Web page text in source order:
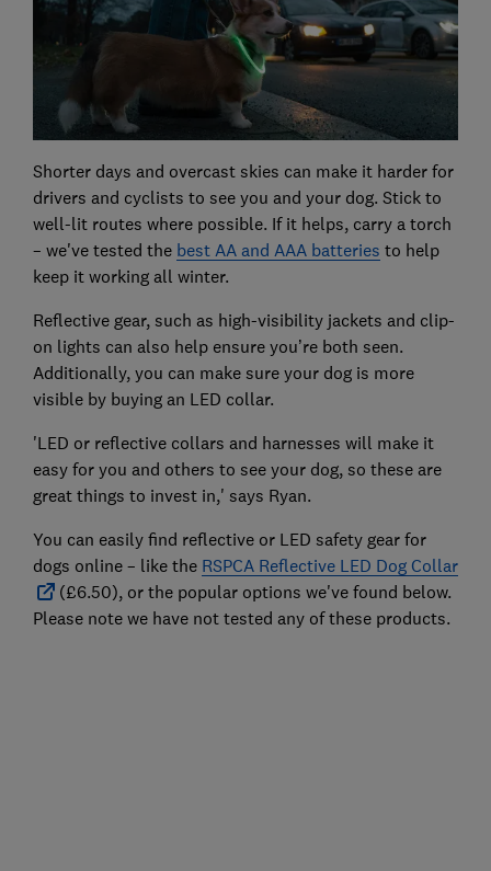
Shorter days and overcast skies can make it harder for
drivers and cyclists to see you and your dog. Stick to
well-lit routes where possible. If it helps, carry a torch
– we've tested the best AA and AAA batteries to help
keep it working all winter.
Reflective gear, such as high-visibility jackets and clip-
on lights can also help ensure you’re both seen.
Additionally, you can make sure your dog is more
visible by buying an LED collar.
'LED or reflective collars and harnesses will make it
easy for you and others to see your dog, so these are
great things to invest in,' says Ryan.
You can easily find reflective or LED safety gear for
dogs online – like the RSPCA Reflective LED Dog Collar
(£6.50), or the popular options we've found below.
Please note we have not tested any of these products.